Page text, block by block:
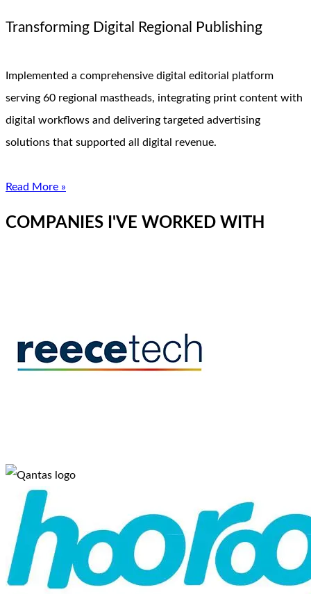
Transforming Digital Regional Publishing
Implemented a comprehensive digital editorial platform
serving 60 regional mastheads, integrating print content with
digital workflows and delivering targeted advertising
solutions that supported all digital revenue.
Read More »
COMPANIES I'VE WORKED WITH